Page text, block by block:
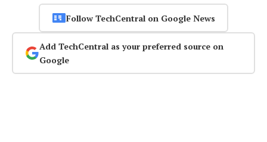
Follow TechCentral on Google News
Add TechCentral as your preferred source on
Google